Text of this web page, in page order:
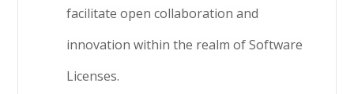
facilitate open collaboration and
innovation within the realm of Software
Licenses.